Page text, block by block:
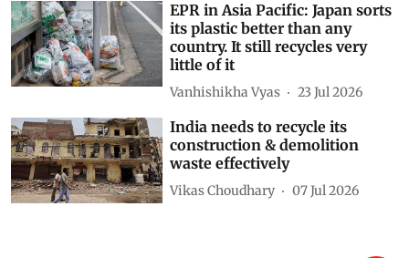
EPR in Asia Pacific: Japan sorts
its plastic better than any
country. It still recycles very
little of it
Vanhishikha Vyas 23 Jul 2026
India needs to recycle its
construction & demolition
waste effectively
Vikas Choudhary 07 Jul 2026